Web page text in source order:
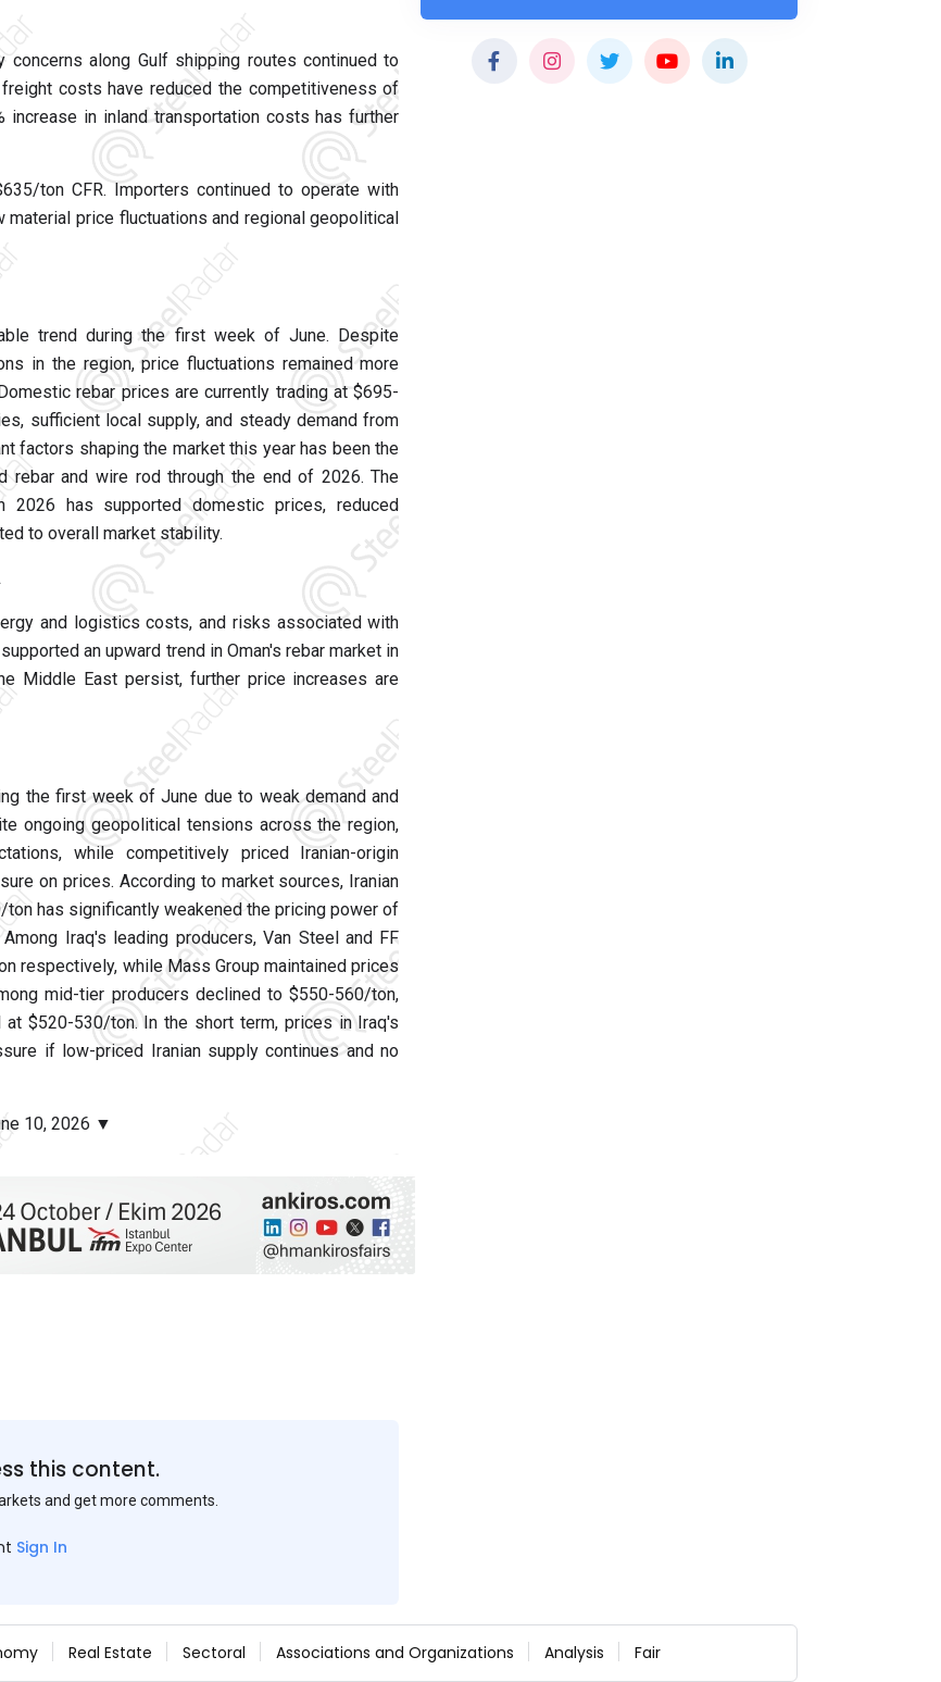
along Gulf shipping routes continued to
costs have reduced the competitiveness of
increase in inland transportation costs has further
ton CFR. Importers continued to operate with
price fluctuations and regional geopolitical
trend during the first week of June. Despite
in the region, price fluctuations remained more
rebar prices are currently trading at $695-
sufficient local supply, and steady demand from
factors shaping the market this year has been the
and wire rod through the end of 2026. The
has supported domestic prices, reduced
to overall market stability.
and logistics costs, and risks associated with
an upward trend in Oman's rebar market in
Middle East persist, further price increases are
the first week of June due to weak demand and
ongoing geopolitical tensions across the region,
while competitively priced Iranian-origin
on prices. According to market sources, Iranian
has significantly weakened the pricing power of
Iraq's leading producers, Van Steel and FF
respectively, while Mass Group maintained prices
mid-tier producers declined to $550-560/ton,
$520-530/ton. In the short term, prices in Iraq's
if low-priced Iranian supply continues and no
10, 2026 ▼
this content.
and get more comments.
Sign In
Real Estate Sectoral Associations and Organizations Analysis Fair